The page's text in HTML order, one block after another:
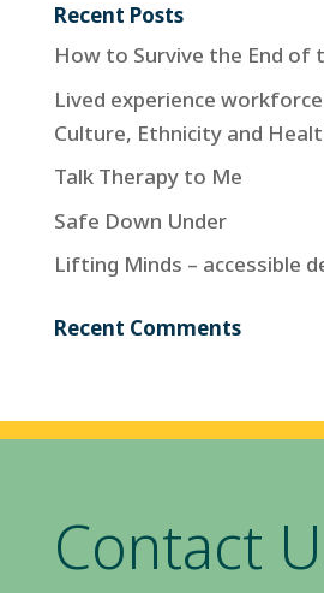
Recent Posts
How to Survive the End of
Lived experience
Culture, Ethnicity and
Talk Therapy to Me
Safe Down Under
Lifting Minds – accessible
Recent Comments
Contact